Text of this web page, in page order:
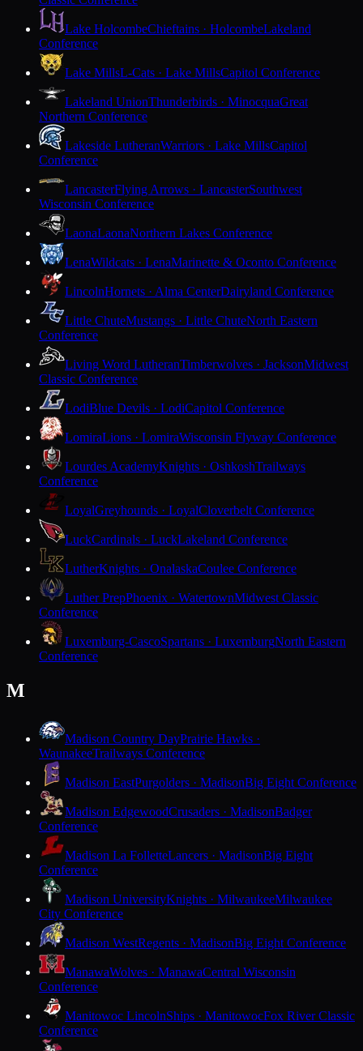
Lake HolcombeChieftains · HolcombeLakeland
Conference
Lake MillsL-Cats · Lake MillsCapitol Conference
Lakeland UnionThunderbirds · MinocquaGreat
Northern Conference
Lakeside LutheranWarriors · Lake MillsCapitol
Conference
LancasterFlying Arrows · LancasterSouthwest
Wisconsin Conference
LaonaLaonaNorthern Lakes Conference
LenaWildcats · LenaMarinette & Oconto Conference
LincolnHornets · Alma CenterDairyland Conference
Little ChuteMustangs · Little ChuteNorth Eastern
Conference
Living Word LutheranTimberwolves · JacksonMidwest
Classic Conference
LodiBlue Devils · LodiCapitol Conference
LomiraLions · LomiraWisconsin Flyway Conference
Lourdes AcademyKnights · OshkoshTrailways
Conference
LoyalGreyhounds · LoyalCloverbelt Conference
LuckCardinals · LuckLakeland Conference
LutherKnights · OnalaskaCoulee Conference
Luther PrepPhoenix · WatertownMidwest Classic
Conference
Luxemburg-CascoSpartans · LuxemburgNorth Eastern
Conference
M
Madison Country DayPrairie Hawks ·
WaunakeeTrailways Conference
Madison EastPurgolders · MadisonBig Eight Conference
Madison EdgewoodCrusaders · MadisonBadger
Conference
Madison La FolletteLancers · MadisonBig Eight
Conference
Madison UniversityKnights · MilwaukeeMilwaukee
City Conference
Madison WestRegents · MadisonBig Eight Conference
ManawaWolves · ManawaCentral Wisconsin
Conference
Manitowoc LincolnShips · ManitowocFox River Classic
Conference